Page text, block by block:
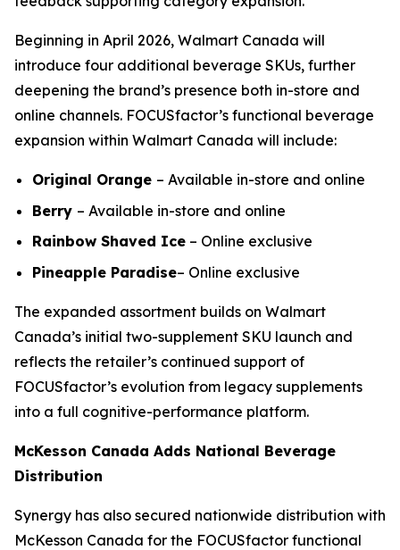
Beginning in April 2026, Walmart Canada will
introduce four additional beverage SKUs, further
deepening the brand’s presence both in-store and
online channels. FOCUSfactor’s functional beverage
expansion within Walmart Canada will include:
Original Orange – Available in-store and online
Berry – Available in-store and online
Rainbow Shaved Ice – Online exclusive
Pineapple Paradise– Online exclusive
The expanded assortment builds on Walmart
Canada’s initial two-supplement SKU launch and
reflects the retailer’s continued support of
FOCUSfactor’s evolution from legacy supplements
into a full cognitive-performance platform.
McKesson Canada Adds National Beverage
Distribution
Synergy has also secured nationwide distribution with
McKesson Canada for the FOCUSfactor functional